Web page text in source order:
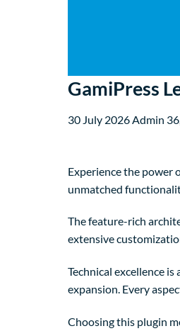
GamiPress
30 July 2026 Admin
Experience the power
unmatched
The feature-rich
extensive
Technical excellence
expansion. Every
Choosing this plugin